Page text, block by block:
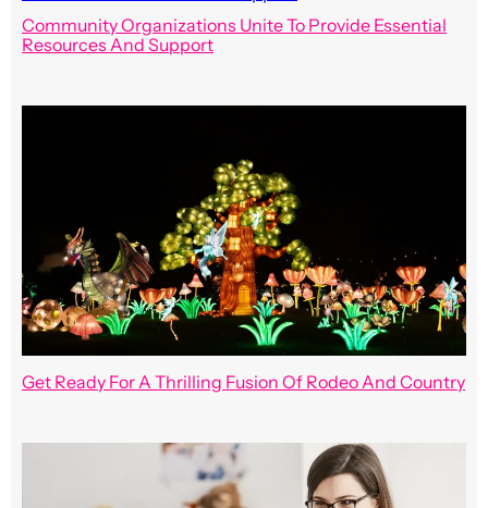
Community Organizations Unite To Provide Essential
Resources And Support
Get Ready For A Thrilling Fusion Of Rodeo And Country